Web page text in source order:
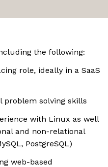
the following:
role, ideally in a SaaS
problem solving skills
with Linux as well
and non-relational
PostgreSQL)
web-based